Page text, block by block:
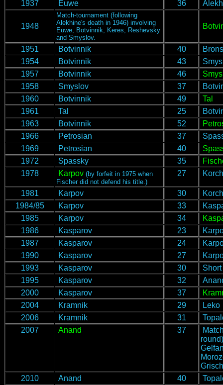
1937
Euwe 36
1948
Match-tournament (following
Alekhine's death in 1946) involving
Euwe, Botvinnik, Keres, Reshevsky
and Smyslov.
1951 Botvinnik 40
1954
Botvinnik 43
1957
Botvinnik 46
1958
Smyslov 37
1960
Botvinnik 49
Tal
1961
Tal 25
1963
Botvinnik 52
1966
Petrosian 37
1969
Petrosian 40
1972
Spassky 35
1978
Karpov (by forfeit in 1975 when
Fischer did not defend his title.)
27
1981 Karpov 30
1984/85
Karpov 33
1985
Karpov 34
1986
Kasparov 23
1987
Kasparov 24
1990
Kasparov 27
1993
Kasparov 30
Short
1995
Kasparov 32
2000
Kasparov 37
2004
Kramnik 29
Leko
2006
Kramnik 31
2007
Anand 37
2010
Anand 40